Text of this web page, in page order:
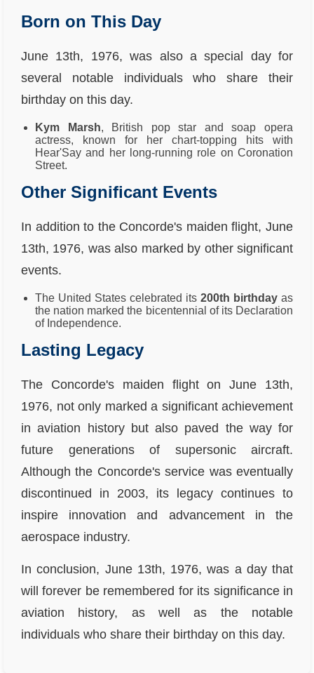
Born on This Day
June 13th, 1976, was also a special day for
several notable individuals who share their
birthday on this day.
Kym Marsh, British pop star and soap opera
actress, known for her chart-topping hits with
Hear'Say and her long-running role on Coronation
Street.
Other Significant Events
In addition to the Concorde's maiden flight, June
13th, 1976, was also marked by other significant
events.
The United States celebrated its 200th birthday as
the nation marked the bicentennial of its Declaration
of Independence.
Lasting Legacy
The Concorde's maiden flight on June 13th,
1976, not only marked a significant achievement
in aviation history but also paved the way for
future generations of supersonic aircraft.
Although the Concorde's service was eventually
discontinued in 2003, its legacy continues to
inspire innovation and advancement in the
aerospace industry.
In conclusion, June 13th, 1976, was a day that
will forever be remembered for its significance in
aviation history, as well as the notable
individuals who share their birthday on this day.